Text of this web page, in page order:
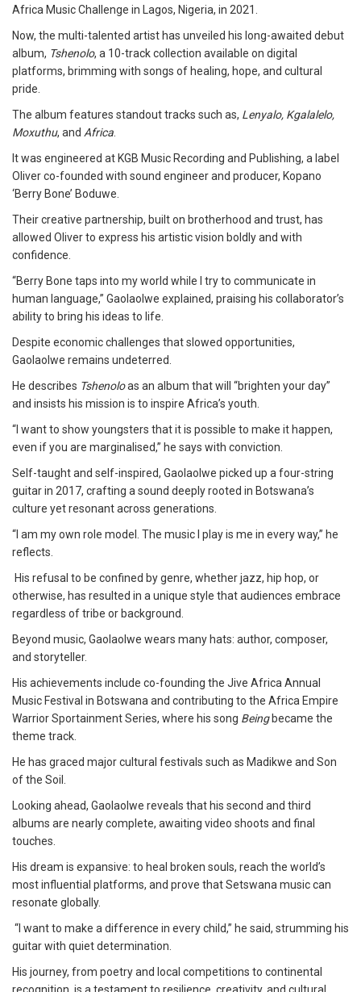
Africa Music Challenge in Lagos, Nigeria, in 2021.
Now, the multi-talented artist has unveiled his long-awaited debut
album, Tshenolo, a 10-track collection available on digital
platforms, brimming with songs of healing, hope, and cultural
pride.
The album features standout tracks such as, Lenyalo, Kgalalelo,
Moxuthu, and Africa
It was engineered at KGB Music Recording and Publishing, a label
Oliver co-founded with sound engineer and producer, Kopano
‘Berry Bone’ Boduwe.
Their creative partnership, built on brotherhood and trust, has
allowed Oliver to express his artistic vision boldly and with
confidence.
“Berry Bone taps into my world while I try to communicate in
human language,” Gaolaolwe explained, praising his collaborator’s
ability to bring his ideas to life.
Despite economic challenges that slowed opportunities,
Gaolaolwe remains undeterred.
He describes Tshenoloas an album that will “brighten your day”
and insists his mission is to inspire Africa’s youth.
“I want to show youngsters that it is possible to make it happen,
even if you are marginalised,” he says with conviction.
Self-taught and self-inspired, Gaolaolwe picked up a four-string
guitar in 2017, crafting a sound deeply rooted in Botswana’s
culture yet resonant across generations.
“I am my own role model. The music I play is me in every way,” he
reflects.
His refusal to be confined by genre, whether jazz, hip hop, or
otherwise, has resulted in a unique style that audiences embrace
regardless of tribe or background.
Beyond music, Gaolaolwe wears many hats: author, composer,
and storyteller.
His achievements include co-founding the Jive Africa Annual
Music Festival in Botswana and contributing to the Africa Empire
Warrior Sportainment Series, where his song Beingbecame the
theme track.
He has graced major cultural festivals such as Madikwe and Son
of the Soil.
Looking ahead, Gaolaolwe reveals that his second and third
albums are nearly complete, awaiting video shoots and final
touches.
His dream is expansive: to heal broken souls, reach the world’s
most influential platforms, and prove that Setswana music can
resonate globally.
“I want to make a difference in every child,” he said, strumming his
guitar with quiet determination.
His journey, from poetry and local competitions to continental